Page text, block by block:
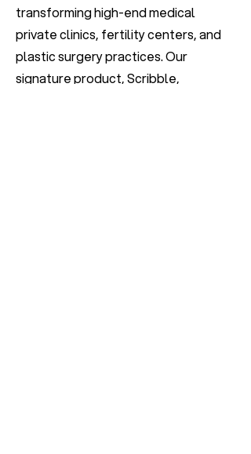
transforming high-end medical
private clinics, fertility centers, and
plastic surgery practices. Our
signature product, Scribble,